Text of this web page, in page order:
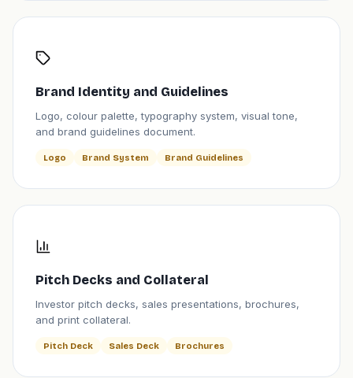
Brand Identity and Guidelines
Logo, colour palette, typography system, visual tone,
and brand guidelines document.
Logo Brand System Brand Guidelines
Pitch Decks and Collateral
Investor pitch decks, sales presentations, brochures,
and print collateral.
Pitch Deck Sales Deck Brochures